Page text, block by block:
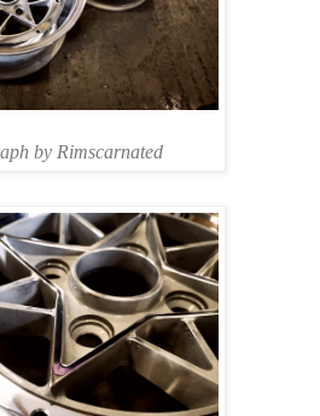
by Rimscarnated